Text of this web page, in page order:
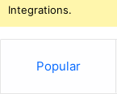
Integrations.
Popular